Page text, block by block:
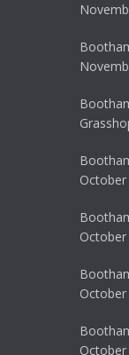
October
October
October
October